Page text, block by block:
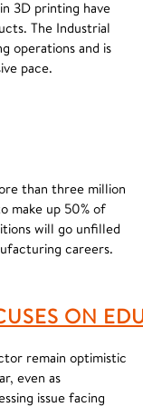
3D printing have
The Industrial
operations and is
pace.
than three million
make up 50% of
will go unfilled
careers.
ON
remain optimistic
even as
issue facing